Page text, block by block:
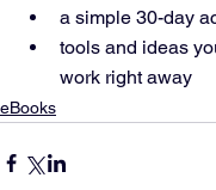
a simple 30-day
tools and ideas
work right away
eBooks